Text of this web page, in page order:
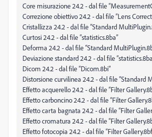
Core misurazione 24.2 - dal file
Correzione obiettivo 24.2 - dal file “Lens
Cristallizza 24.2 - dal file “Standard
Curtosi 24.2 - dal file “statistics.8ba”
Deforma 24.2 - dal file “Standard
Deviazione standard 24.2 - dal file
Dicom 24.2 - dal file “Dicom.8bi”
Distorsione curvilinea 24.2 - dal file “Standard
Effetto acquerello 24.2 - dal file “Filter
Effetto carboncino 24.2 - dal file “Filter
Effetto carta bagnata 24.2 - dal file “Filter
Effetto cromatura 24.2 - dal file “Filter
Effetto fotocopia 24.2 - dal file “Filter